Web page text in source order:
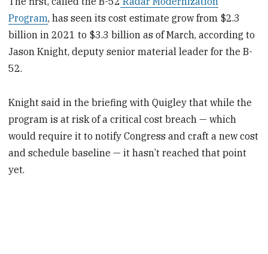
Program, has seen its cost estimate grow from $2.3
billion in 2021 to $3.3 billion as of March, according to
Jason Knight, deputy senior material leader for the B-
52.
Knight said in the briefing with Quigley that while the
program is at risk of a critical cost breach — which
would require it to notify Congress and craft a new cost
and schedule baseline — it hasn’t reached that point
yet.